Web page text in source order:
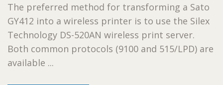
The preferred method for transforming a Sato
GY412 into a wireless printer is to use the Silex
Technology DS-520AN wireless print server.
Both common protocols (9100 and 515/LPD) are
available ...